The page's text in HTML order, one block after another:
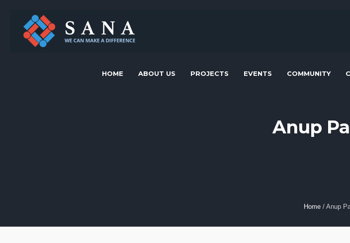
HOME ABOUT US PROJECTS EVENTS COMMUNITY
Anup
Home / Anup